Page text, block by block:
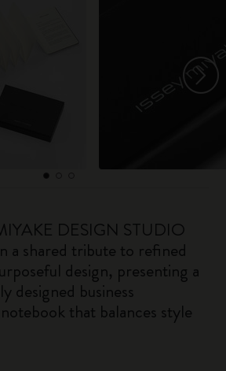
DESIGN STUDIO
a shared tribute to refined
design, presenting a
designed business
that balances style